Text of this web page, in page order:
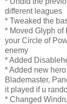
different leagues
* Tweaked the
* Moved Glyph of
your Circle of
enemy
* Added
* Added new
Blademaster,
it played if u
* Changed